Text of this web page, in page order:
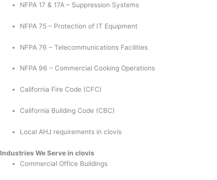
NFPA 17 & 17A – Suppression Systems
NFPA 75 – Protection of IT Equipment
NFPA 76 – Telecommunications Facilities
NFPA 96 – Commercial Cooking Operations
California Fire Code (CFC)
California Building Code (CBC)
Local AHJ requirements in clovis
Industries We Serve in clovis
Commercial Office Buildings